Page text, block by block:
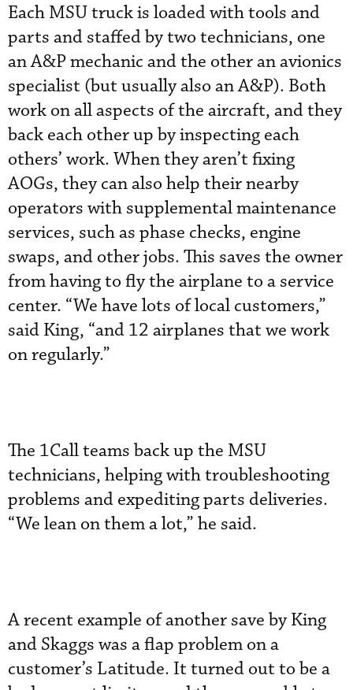
Each MSU truck is loaded with tools and
parts and staffed by two technicians, one
an A&P mechanic and the other an avionics
specialist (but usually also an A&P). Both
work on all aspects of the aircraft, and they
back each other up by inspecting each
others’ work. When they aren’t fixing
AOGs, they can also help their nearby
operators with supplemental maintenance
services, such as phase checks, engine
swaps, and other jobs. This saves the owner
from having to fly the airplane to a service
center. “We have lots of local customers,”
said King, “and 12 airplanes that we work
on regularly.”
The 1Call teams back up the MSU
technicians, helping with troubleshooting
problems and expediting parts deliveries.
“We lean on them a lot,” he said.
A recent example of another save by King
and Skaggs was a flap problem on a
customer’s Latitude. It turned out to be a